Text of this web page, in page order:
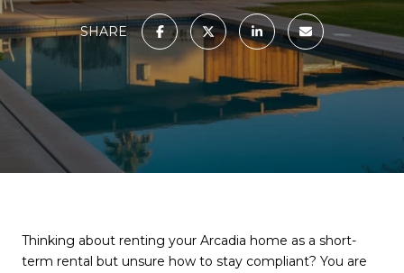
SHARE
Thinking about renting your Arcadia home as a short-
term rental but unsure how to stay compliant? You are